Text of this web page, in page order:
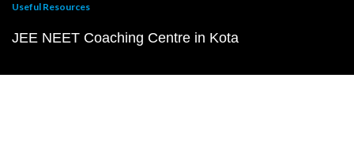
Useful Resources
JEE NEET Coaching Centre in Kota